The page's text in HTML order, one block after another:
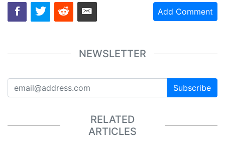
Add Comment
NEWSLETTER
Subscribe
RELATED
ARTICLES